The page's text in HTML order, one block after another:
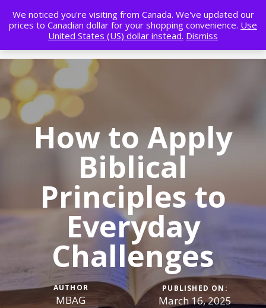
How to Apply
Biblical
Principles to
Everyday
Challenges
AUTHOR
MBAG
PUBLISHED ON:
March 16, 2025
We noticed you're visiting from Canada. We've updated our
prices to Canadian dollar for your shopping convenience. Use
United States (US) dollar instead. Dismiss